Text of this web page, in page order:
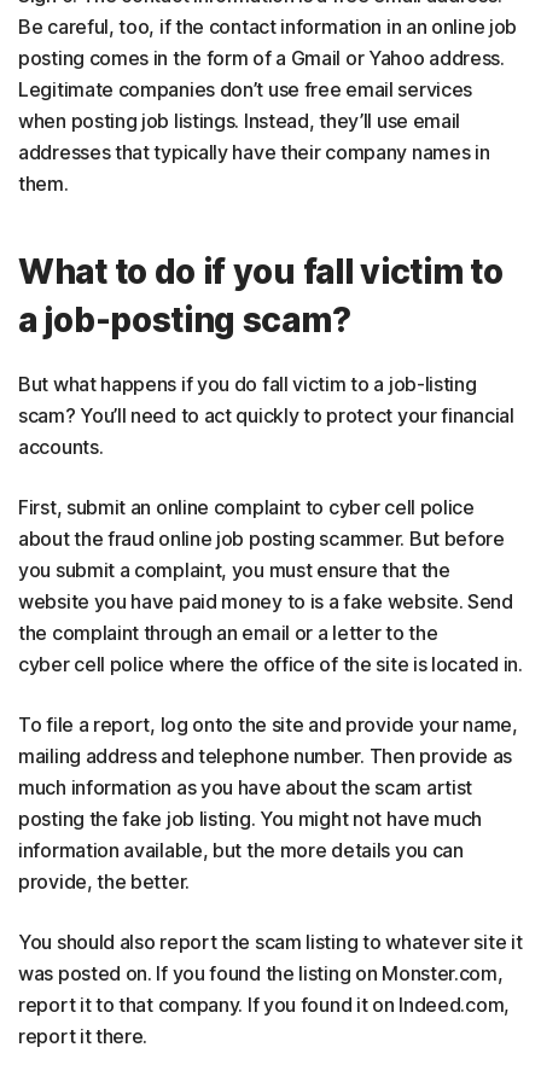
Be careful, too, if the contact information in an online job
posting comes in the form of a Gmail or Yahoo address.
Legitimate companies don’t use free email services
when posting job listings. Instead, they’ll use email
addresses that typically have their company names in
them.
What to do if you fall victim to
a job-posting scam?
But what happens if you do fall victim to a job-listing
scam? You’ll need to act quickly to protect your financial
accounts.
First, submit an online complaint to cyber cell police
about the fraud online job posting scammer. But before
you submit a complaint, you must ensure that the
website you have paid money to is a fake website. Send
the complaint through an email or a letter to the
cyber cell police where the office of the site is located in.
To file a report, log onto the site and provide your name,
mailing address and telephone number. Then provide as
much information as you have about the scam artist
posting the fake job listing. You might not have much
information available, but the more details you can
provide, the better.
You should also report the scam listing to whatever site it
was posted on. If you found the listing on Monster.com,
report it to that company. If you found it on Indeed.com,
report it there.